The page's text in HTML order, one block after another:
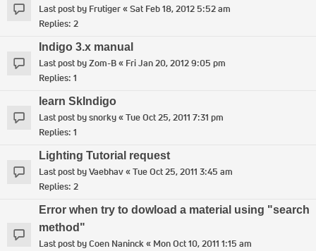
Last post by Frutiger«Sat Feb 18, 2012 5:52 am
Replies: 2
Indigo 3.x manual
Last post byZom-B« Fri Jan 20, 2012 9:05 pm
Replies: 1
learn SkIndigo
Last post bysnorky«Tue Oct 25, 2011 7:31 pm
Replies: 1
Lighting Tutorial request
Last post byVaebhav«Tue Oct 25, 2011 3:45 am
Replies: 2
Error when try to dowload a material using "search
method"
Last post byCoen Naninck« Mon Oct 10, 2011 1:15 am